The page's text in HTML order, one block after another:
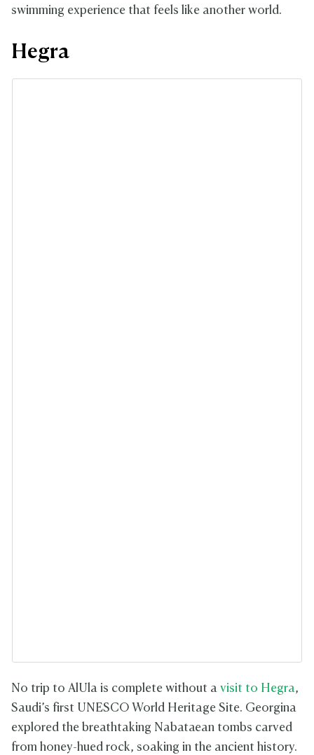
swimming experience that feels like another world.
Hegra
No trip to AlUla is complete without a visit to Hegra,
Saudi’s first UNESCO World Heritage Site. Georgina
explored the breathtaking Nabataean tombs carved
from honey-hued rock, soaking in the ancient history.